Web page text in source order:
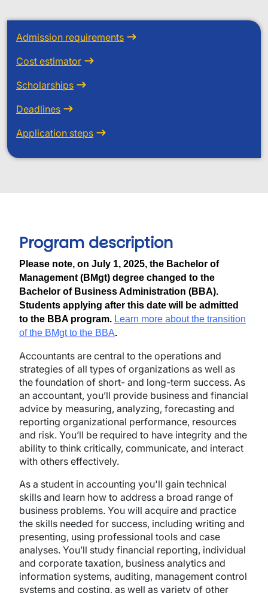
Admission requirements
Cost estimator
Scholarships
Deadlines
Application steps
Program description
Please note, on July 1, 2025, the Bachelor of
Management (BMgt) degree changed to the
Bachelor of Business Administration (BBA).
Students applying after this date will be admitted
to the BBA program. Learn more about the transition
of the BMgt to the BBA.
Accountants are central to the operations and
strategies of all types of organizations as well as
the foundation of short- and long-term success. As
an accountant, you’ll provide business and financial
advice by measuring, analyzing, forecasting and
reporting organizational performance, resources
and risk. You’ll be required to have integrity and the
ability to think critically, communicate, and interact
with others effectively.
As a student in accounting you'll gain technical
skills and learn how to address a broad range of
business problems. You will acquire and practice
the skills needed for success, including writing and
presenting, using professional tools and case
analyses. You’ll study financial reporting, individual
and corporate taxation, business analytics and
information systems, auditing, management control
systems and costing, as well as variety of other